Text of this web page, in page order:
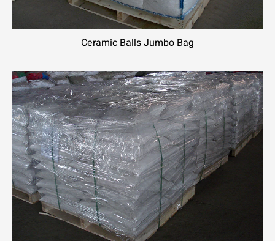
Ceramic Balls Jumbo Bag